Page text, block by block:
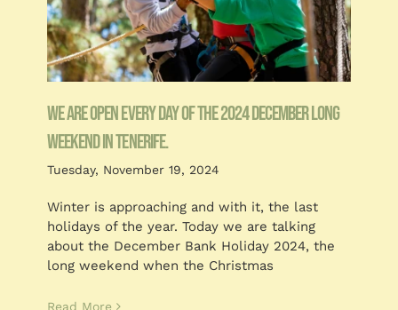
We are open every day of the 2024 December long
weekend in Tenerife.
Tuesday, November 19, 2024
Winter is approaching and with it, the last
holidays of the year. Today we are talking
about the December Bank Holiday 2024, the
long weekend when the Christmas
Read More